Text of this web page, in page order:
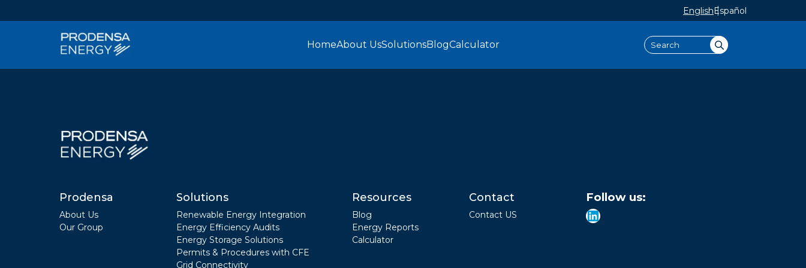
EnglishEspañol
HomeAbout UsSolutionsBlogCalculator Search
Prodensa
About Us
Our Group
Solutions
Renewable Energy Integration
Energy Efficiency Audits
Energy Storage Solutions
Permits & Procedures with CFE
Grid Connectivity
Resources
Blog
Energy Reports
Calculator
Contact
Contact US
Follow us:
LinkedIn